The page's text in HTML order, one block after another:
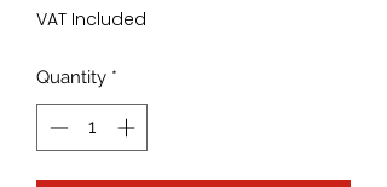
VAT Included
Quantity *